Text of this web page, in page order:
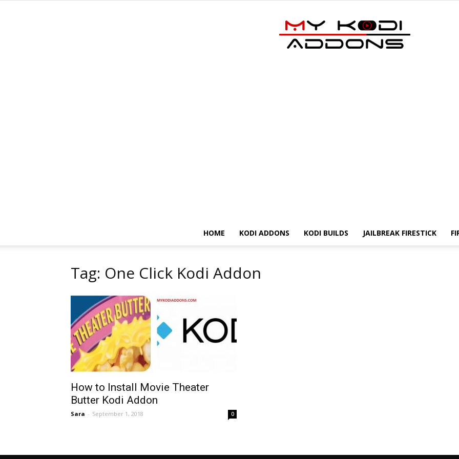
HOME KODI ADDONS KODI BUILDS JAILBREAK FIRESTICK
Tag: One Click Kodi Addon
How to Install Movie Theater
Butter Kodi Addon
Sara - September 1, 2018 0